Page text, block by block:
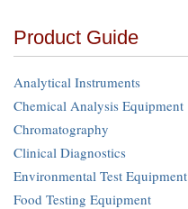
Product Guide
Analytical Instruments
Chemical Analysis Equipment
Chromatography
Clinical Diagnostics
Environmental Test Equipment
Food Testing Equipment